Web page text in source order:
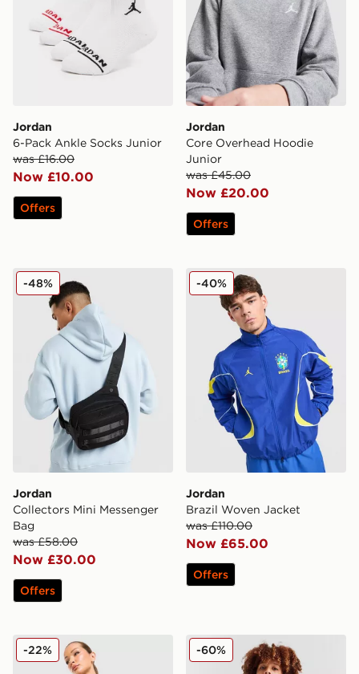
Jordan
6-Pack Ankle Socks Junior
was £16.00
Now £10.00
Offers
Jordan
Core Overhead Hoodie
Junior
was £45.00
Now £20.00
Offers
Jordan Collectors Mini Messenger Bag
Jordan
Collectors Mini Messenger
Bag
was £58.00
Now £30.00
-48%
Offers
Jordan Brazil Woven
Jordan
Brazil Woven Jacket
was £110.00
Now £65.00
-40%
Offers
Jordan Diamond 4" Shorts
-22% Jordan Woven Jacket
-60%